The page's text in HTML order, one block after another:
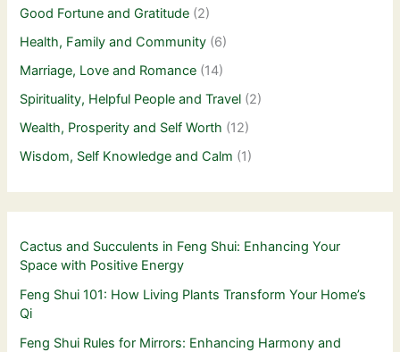
Good Fortune and Gratitude (2)
Health, Family and Community (6)
Marriage, Love and Romance (14)
Spirituality, Helpful People and Travel (2)
Wealth, Prosperity and Self Worth (12)
Wisdom, Self Knowledge and Calm (1)
Cactus and Succulents in Feng Shui: Enhancing Your
Space with Positive Energy
Feng Shui 101: How Living Plants Transform Your Home’s
Qi
Feng Shui Rules for Mirrors: Enhancing Harmony and